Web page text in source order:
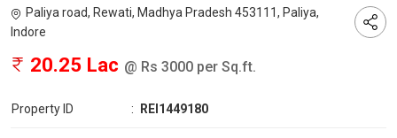
Paliya road, Rewati, Madhya Pradesh 453111, Paliya,
Indore
20.25 Lac @ Rs 3000 per Sq.ft.
Property ID : REI1449180